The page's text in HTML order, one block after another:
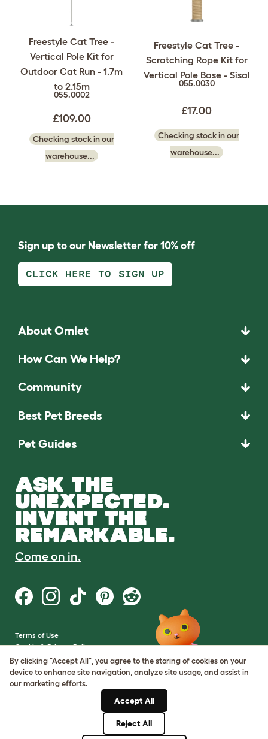
Freestyle Cat Tree -
Vertical Pole Kit for
Outdoor Cat Run - 1.7m
to 2.15m
055.0002
£109.00
Checking stock in our
warehouse...
Freestyle Cat Tree -
Scratching Rope Kit for
Vertical Pole Base - Sisal
055.0030
£17.00
Checking stock in our
warehouse...
Sign up to our Newsletter for 10% off
CLICK HERE TO SIGN UP
About Omlet
How Can We Help?
Community
Best Pet Breeds
Pet Guides
ASK THE
UNEXPECTED.
INVENT THE
REMARKABLE.
Come on in.
Terms of Use
Cookie & Privacy Policy
Cookie Settings
Sitemap
By clicking "Accept All", you agree to the storing of cookies on your
device to enhance site navigation, analyze site usage, and assist in
our marketing efforts.
Accept All
Reject All